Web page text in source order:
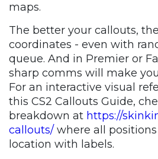
maps.
The better your callouts,
coordinates - even with
queue. And in Premier or
sharp comms will make
For an interactive visual
this CS2 Callouts Guide,
breakdown at https://
callouts/ where all
location with labels.